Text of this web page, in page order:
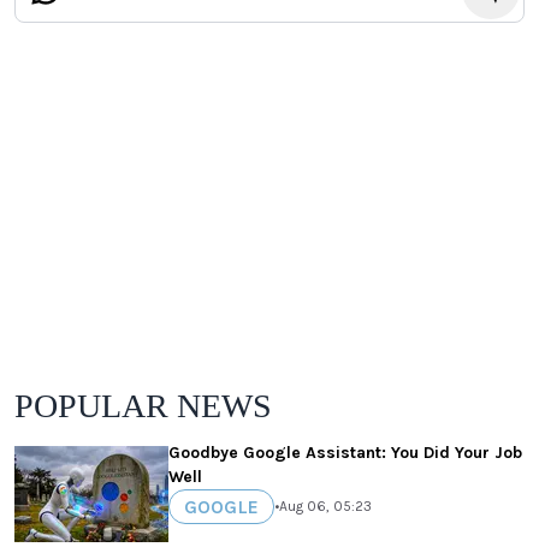
POPULAR NEWS
Goodbye Google Assistant: You Did Your Job
Well
GOOGLE •Aug 06, 05:23